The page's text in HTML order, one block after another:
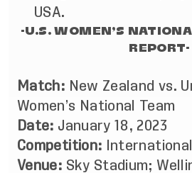
USA.
-U.S. WOMEN’S
REPORT-
Match: New Zealand vs.
Women’s National Team
Date: January 18, 2023
Competition:
Venue: Sky Stadium;